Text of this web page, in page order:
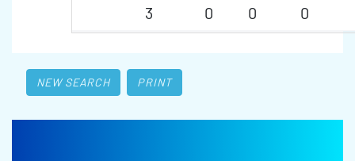
3
0 0 0
NEW SEARCH PRINT